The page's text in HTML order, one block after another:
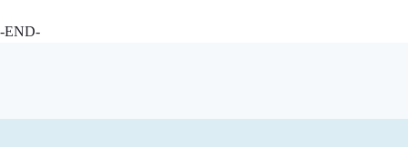
-END-